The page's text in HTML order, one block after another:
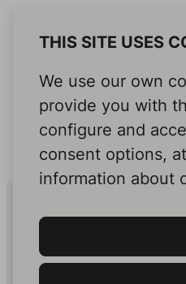
THIS SITE USES
We use our own
provide you with
configure and
consent options,
information about
Human
In Print.